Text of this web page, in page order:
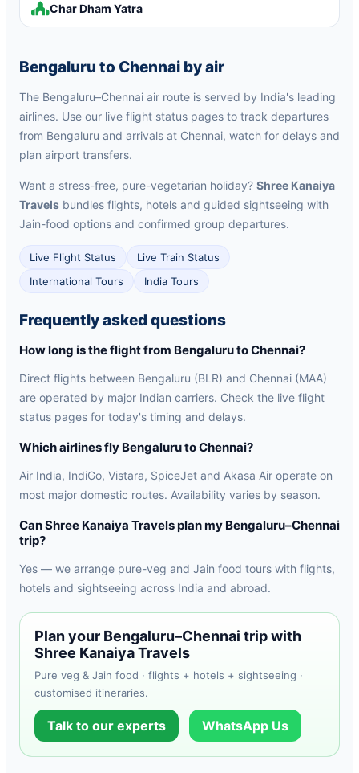
Char Dham Yatra
Bengaluru to Chennai by air
The Bengaluru–Chennai air route is served by India's leading
airlines. Use our live flight status pages to track departures
from Bengaluru and arrivals at Chennai, watch for delays and
plan airport transfers.
Want a stress-free, pure-vegetarian holiday? Shree Kanaiya
Travels bundles flights, hotels and guided sightseeing with
Jain-food options and confirmed group departures.
Live Flight Status
Live Train Status
International Tours
India Tours
Frequently asked questions
How long is the flight from Bengaluru to Chennai?
Direct flights between Bengaluru (BLR) and Chennai (MAA)
are operated by major Indian carriers. Check the live flight
status pages for today's timing and delays.
Which airlines fly Bengaluru to Chennai?
Air India, IndiGo, Vistara, SpiceJet and Akasa Air operate on
most major domestic routes. Availability varies by season.
Can Shree Kanaiya Travels plan my Bengaluru–Chennai
trip?
Yes — we arrange pure-veg and Jain food tours with flights,
hotels and sightseeing across India and abroad.
Plan your Bengaluru–Chennai trip with
Shree Kanaiya Travels
Pure veg & Jain food · flights + hotels + sightseeing ·
customised itineraries.
Talk to our experts WhatsApp Us